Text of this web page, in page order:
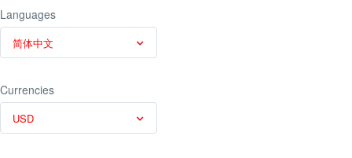
Languages
简体中文
Currencies
USD